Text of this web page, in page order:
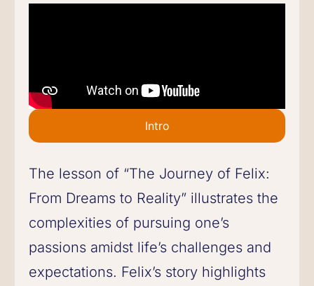
Intro
The lesson of “The Journey of Felix:
From Dreams to Reality” illustrates the
complexities of pursuing one’s
passions amidst life’s challenges and
expectations. Felix’s story highlights